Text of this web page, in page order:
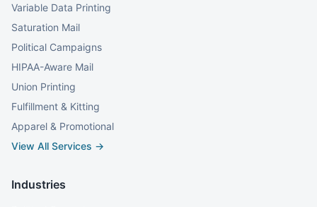
Variable Data Printing
Saturation Mail
Political Campaigns
HIPAA-Aware Mail
Union Printing
Fulfillment & Kitting
Apparel & Promotional
View All Services →
Industries